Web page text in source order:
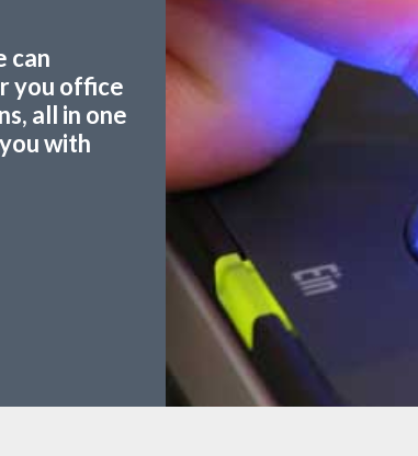
can
you office
all in one
with